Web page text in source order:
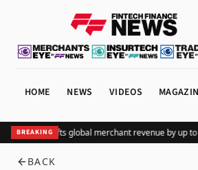
HOME NEWS VIDEOS
BREAKING
Adding Pix lifts global merchant revenue by up
BACK